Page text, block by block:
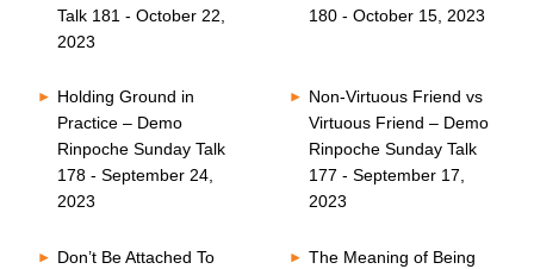
Talk 181 - October 22,
2023
180 - October 15, 2023
Holding Ground in
Practice – Demo
Rinpoche Sunday Talk
178 - September 24,
2023
Non-Virtuous Friend vs
Virtuous Friend – Demo
Rinpoche Sunday Talk
177 - September 17,
2023
Don’t Be Attached To
The Meaning of Being